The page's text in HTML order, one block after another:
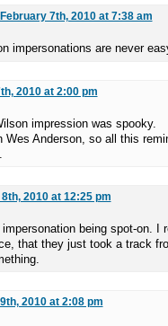
February 7th, 2010 at 7:38 am
impersonations are never
2010 at 2:00 pm
impression was spooky.
Wes Anderson, so all this
2010 at 12:25 pm
being spot-on. I
that they just took a track
2010 at 2:08 pm